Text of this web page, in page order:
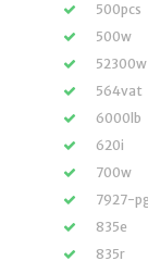
500pcs
500w
52300w
564vat
6000lb
620i
700w
7927-
835e
835r